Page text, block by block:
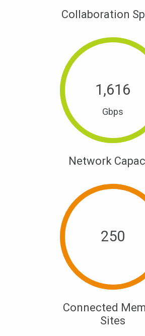
Collaboration
1,616
Gbps
Network
250
Connected
Sites